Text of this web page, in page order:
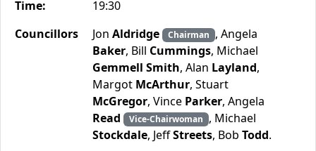
Time:
19:30
Councillors
Jon Aldridge Chairman , Angela
Baker, Bill Cummings, Michael
Gemmell Smith, Alan Layland,
Margot McArthur, Stuart
McGregor, Vince Parker, Angela
Read
Vice-Chairwoman , Michael
Stockdale, JeffStreets, Bob Todd.